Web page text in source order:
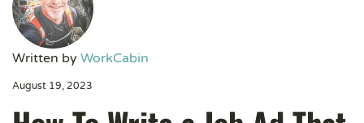
Written by WorkCabin
August 19, 2023